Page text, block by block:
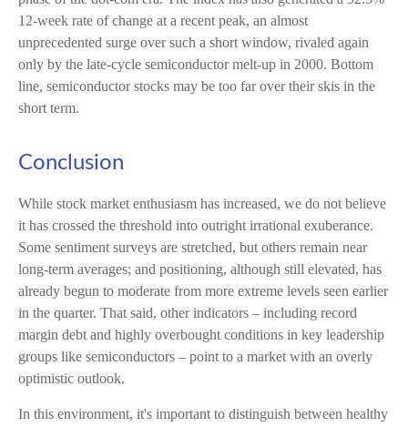
12-week rate of change at a recent peak, an almost
unprecedented surge over such a short window, rivaled again
only by the late-cycle semiconductor melt-up in 2000. Bottom
line, semiconductor stocks may be too far over their skis in the
short term.
Conclusion
While stock market enthusiasm has increased, we do not believe
it has crossed the threshold into outright irrational exuberance.
Some sentiment surveys are stretched, but others remain near
long-term averages; and positioning, although still elevated, has
already begun to moderate from more extreme levels seen earlier
in the quarter. That said, other indicators – including record
margin debt and highly overbought conditions in key leadership
groups like semiconductors – point to a market with an overly
optimistic outlook.
In this environment, it's important to distinguish between healthy